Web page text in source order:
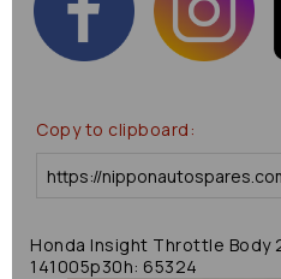
Copy to clipboard:
Honda Insight Throttle Body
141005p30h: 65324